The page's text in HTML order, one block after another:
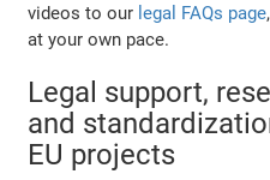
videos to our legal FAQs page
at your own pace.
Legal support,
and
EU projects